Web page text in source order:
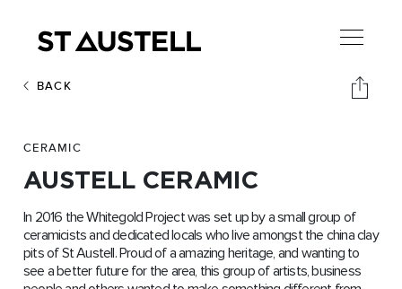
BACK
CERAMIC
AUSTELL CERAMIC
In 2016 the Whitegold Project was set up by a small group of
ceramicists and dedicated locals who live amongst the china clay
pits of St Austell. Proud of a amazing heritage, and wanting to
see a better future for the area, this group of artists, business